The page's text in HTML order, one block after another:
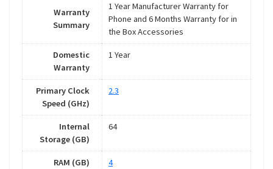
Warranty
Summary
1 Year Manufacturer Warranty for
Phone and 6 Months Warranty for in
the Box Accessories
Domestic
Warranty
1 Year
Primary Clock
Speed (GHz)
2.3
Internal
Storage (GB)
64
RAM (GB) 4